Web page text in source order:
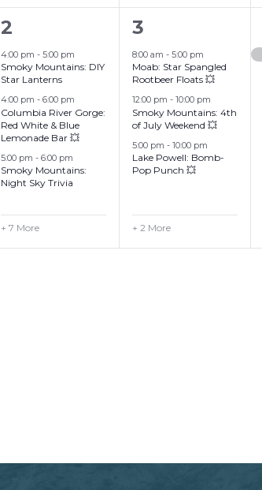
10
events,
2
4:00 pm - 5:00 pm
Smoky Mountains: DIY
Star Lanterns
4:00 pm - 6:00 pm
Columbia River Gorge:
Red White & Blue
Lemonade Bar 💥
5:00 pm - 6:00 pm
Smoky Mountains:
Night Sky Trivia
+ 7 More
5
events,
3
8:00 am-5:00 pm
Moab: Star Spangled
Rootbeer Floats 💥
12:00 pm-10:00 pm
Smoky Mountains: 4th
of July Weekend 💥
5:00 pm-10:00 pm
Lake Powell: Bomb-
Pop Punch 💥
+ 2 More